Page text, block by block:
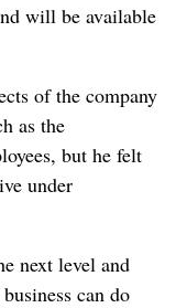
will be available
of the company
as the
but he felt
under
next level and
can do